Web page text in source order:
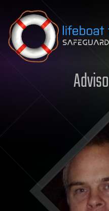
Skip to content